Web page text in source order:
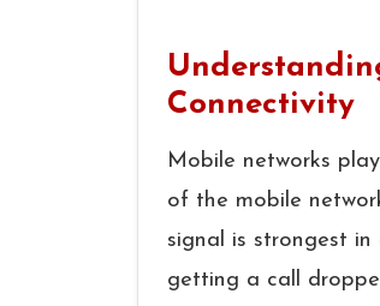
Connectivity
Mobile​‍​‌‍​‍‌​‍​‌‍​‍‌ networks
of the mobile
signal is strongest
getting a call